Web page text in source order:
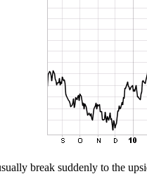
break suddenly to the